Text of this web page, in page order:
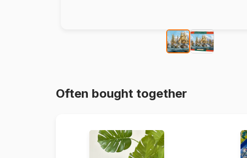
Often bought together